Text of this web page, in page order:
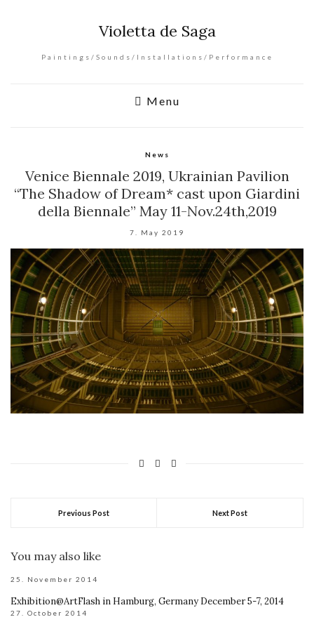
Violetta de Saga
Paintings/Sounds/Installations/Performance
Menu
News
Venice Biennale 2019, Ukrainian Pavilion
“The Shadow of Dream* cast upon Giardini
della Biennale” May 11-Nov.24th,2019
7. May 2019
Previous Post Next Post
You may also like
25. November 2014
Exhibition@ArtFlash in Hamburg, Germany December 5-7, 2014
27. October 2014